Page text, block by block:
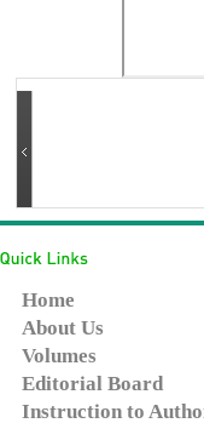
Home
About Us
Volumes
Editorial Board
Instruction to